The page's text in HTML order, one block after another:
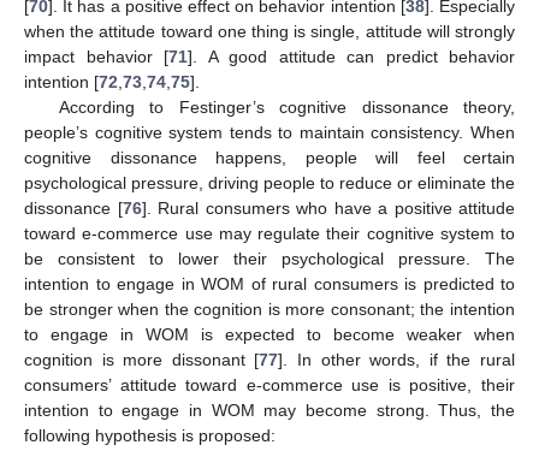
[70]. It has a positive effect on behavior intention [38]. Especially
when the attitude toward one thing is single, attitude will strongly
impact behavior [71]. A good attitude can predict behavior
intention [72 73 74 75].
According to Festinger’s cognitive dissonance theory,
people’s cognitive system tends to maintain consistency. When
cognitive dissonance happens, people will feel certain
psychological pressure, driving people to reduce or eliminate the
dissonance [76]. Rural consumers who have a positive attitude
toward e-commerce use may regulate their cognitive system to
be consistent to lower their psychological pressure. The
intention to engage in WOM of rural consumers is predicted to
be stronger when the cognition is more consonant; the intention
to engage in WOM is expected to become weaker when
cognition is more dissonant [77]. In other words, if the rural
consumers’ attitude toward e-commerce use is positive, their
intention to engage in WOM may become strong. Thus, the
following hypothesis is proposed: